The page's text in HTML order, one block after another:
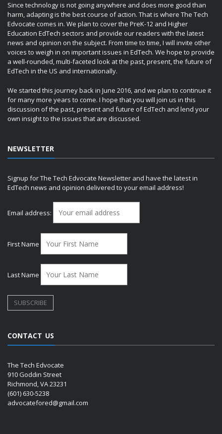
Since technology is not going anywhere and does more good than
harm, adapting is the best course of action. That is where The Tech
Edvocate comes in. We plan to cover the PreK-12 and Higher
Education EdTech sectors and provide our readers with the latest
news and opinion on the subject. From time to time, I will invite other
voices to weigh in on important issues in EdTech. We hope to provide
a well-rounded, multi-faceted look at the past, present, the future of
EdTech in the US and internationally.
We started this journey back in June 2016, and we plan to continue it
for many more years to come. I hope that you will join us in this
discussion of the past, present and future of EdTech and lend your
own insight to the issues that are discussed.
NEWSLETTER
Signup for The Tech Edvocate Newsletter and have the latest in
EdTech news and opinion delivered to your email address!
Email address:
First Name
Last Name
CONTACT US
The Tech Edvocate
910 Goddin Street
Richmond, VA 23231
(601) 630-5238
advocatefored@gmail.com